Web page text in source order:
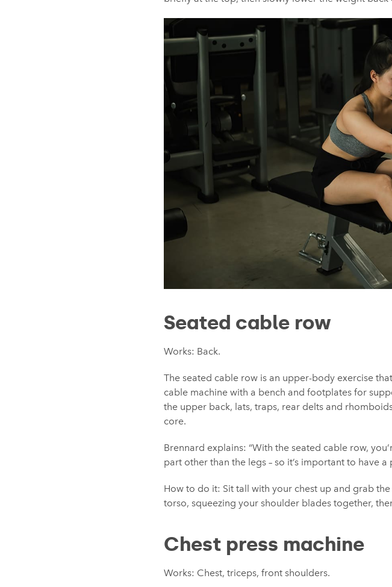
Seated cable row
Works: Back.
The seated cable row is an upper-body exercise
cable machine with a bench and footplates for
the upper back, lats, traps, rear delts and
core.
Brennard explains: “With the seated cable row,
part other than the legs – so it’s important to have
How to do it: Sit tall with your chest up and grab
torso, squeezing your shoulder blades together,
Chest press machine
Works: Chest, triceps, front shoulders.